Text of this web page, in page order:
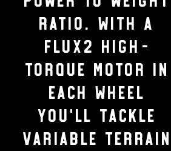
ratio. With a
Flux2 high-
torque motor in
each wheel
you’ll tackle
variable terrain